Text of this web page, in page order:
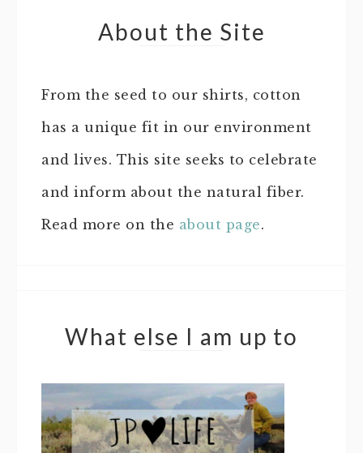
About the Site
From the seed to our shirts, cotton
has a unique fit in our environment
and lives. This site seeks to celebrate
and inform about the natural fiber.
Read more on the about page.
What else I am up to